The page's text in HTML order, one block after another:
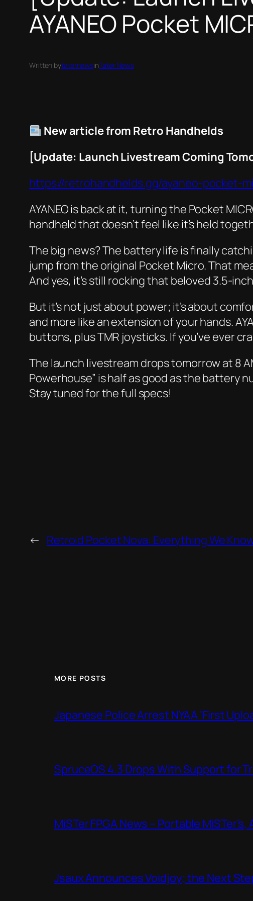
AYANEO Pocket
Written bytaternewsinTater News
New article from Retro Handhelds
[Update: Launch Livestream Coming
https://retrohandhelds.gg/ayaneo-pocket-
AYANEO is back at it, turning the Pocket
handheld that doesn’t feel like it’s held
The big news? The battery life is finally
jump from the original Pocket Micro. That
And yes, it’s still rocking that beloved 3.5-
But it’s not just about power; it’s about
and more like an extension of your hands.
buttons, plus TMR joysticks. If you’ve ever
The launch livestream drops tomorrow at 8
Powerhouse” is half as good as the battery
Stay tuned for the full specs!
← Retroid Pocket Nova: Everything We
MORE POSTS
Japanese Police Arrest NYAA ‘First
SpruceOS 4.3 Drops With Support for
MiSTer FPGA News – Portable
Jsaux Announces Voidjoy; the Next